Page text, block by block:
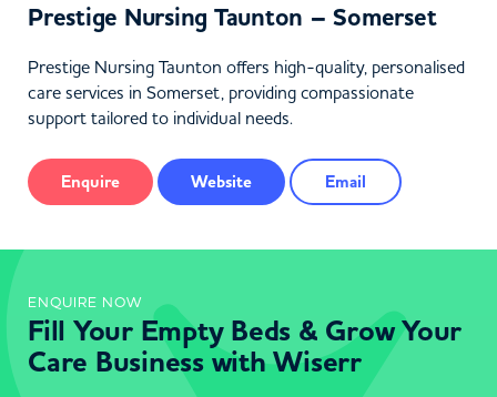
Prestige Nursing Taunton – Somerset
Prestige Nursing Taunton offers high-quality, personalised
care services in Somerset, providing compassionate
support tailored to individual needs.
Enquire Website Email
ENQUIRE NOW
Fill Your Empty Beds & Grow Your
Care Business with Wiserr